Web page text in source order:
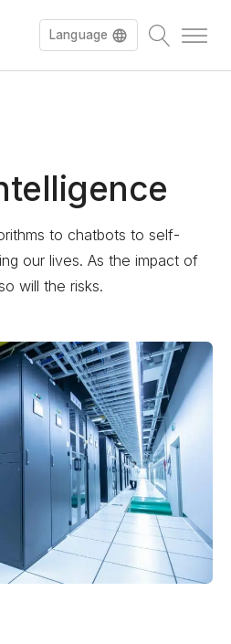
Language
to chatbots to self-
our lives. As the impact of
will the risks.